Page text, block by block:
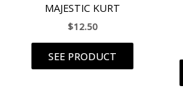
MAJESTIC KURT
$12.50
SEE PRODUCT